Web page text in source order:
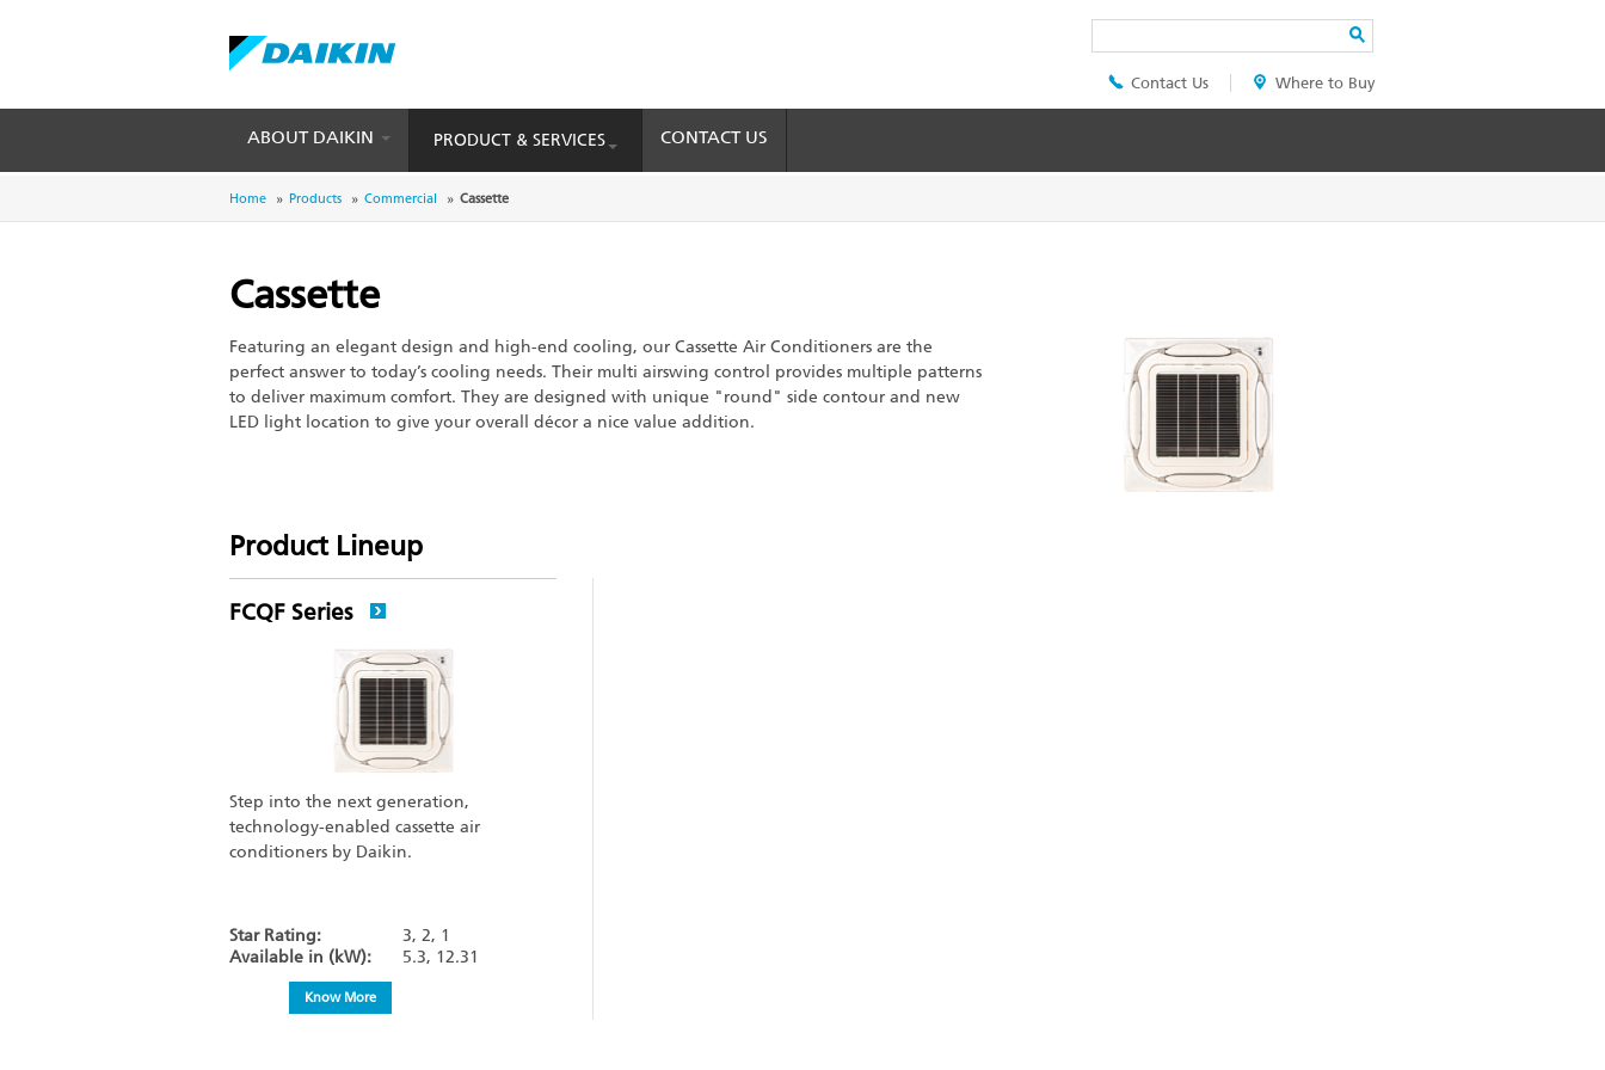
Skip
Header
Top
Contact Us Where to Buy
ABOUT DAIKIN PRODUCT & SERVICES CONTACT US
Breadcrumb
Home Products Commercial Cassette
Cassette
Featuring an elegant design and high-end cooling, our Cassette Air Conditioners are the
perfect answer to today’s cooling needs. Their multi airswing control provides multiple patterns
to deliver maximum comfort. They are designed with unique "round" side contour and new
LED light location to give your overall décor a nice value addition.
Product Lineup
FCQF Series
Step into the next generation,
technology-enabled cassette air
conditioners by Daikin.
Star Rating:
3, 2, 1
Available in (kW):
5.3, 12.31
Know More